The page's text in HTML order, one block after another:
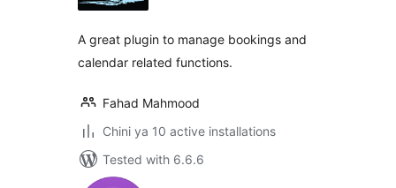
A great plugin to manage bookings and
calendar related functions.
Fahad Mahmood
Chini ya 10 active installations
Tested with 6.6.6